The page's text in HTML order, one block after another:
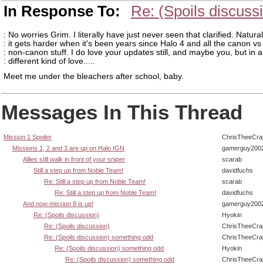
In Response To: Re: (Spoils
: No worries Grim. I literally have just never seen that clarified.
: it gets harder when it's been years since Halo 4 and all the canon vs
: non-canon stuff. I do love your updates still, and maybe you, but in a
: different kind of love.....
Meet me under the bleachers after school, baby.
Messages In This Thread
Mission 1 Spoiler
Missions 1, 2 and 3 are up on Halo IGN
Allies still walk in front of your sniper
scarab
Still a step up from Noble Team!
davidfuchs
Re: Still a step up from Noble Team!
scarab
Re: Still a step up from Noble Team!
davidfuchs
And now mission 8 is up!
Re: (Spoils discussion)
Hyokin
Re: (Spoils discussion)
Re: (Spoils discussion) something odd
Re: (Spoils discussion) something odd
Hyokin
Re: (Spoils discussion) something odd